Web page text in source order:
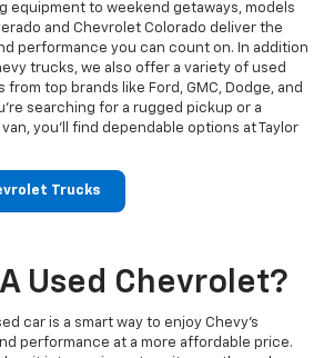
equipment to weekend getaways, models
and Chevrolet Colorado deliver the
performance you can count on. In addition
trucks, we also offer a variety of used
from top brands like Ford, GMC, Dodge, and
searching for a rugged pickup or a
you’ll find dependable options at Taylor
Trucks
Used Chevrolet?
car is a smart way to enjoy Chevy's
performance at a more affordable price.